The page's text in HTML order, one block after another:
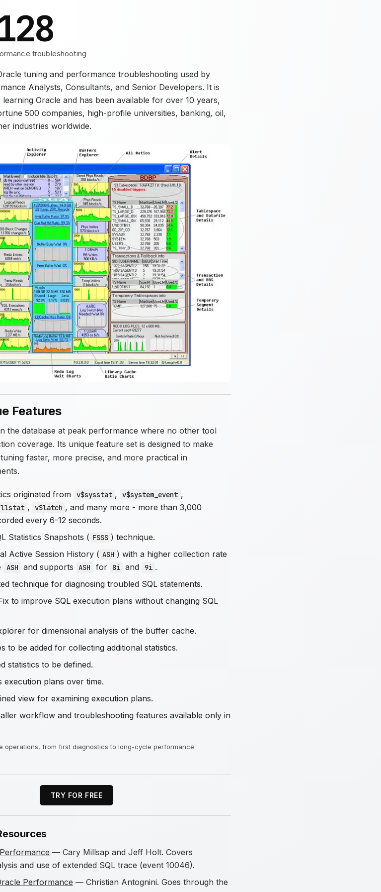
troubleshooting
tuning and performance troubleshooting used by
Analysts, Consultants, and Senior Developers. It is
Oracle and has been available for over 10 years,
500 companies, high-profile universities, banking, oil,
industries worldwide.
Features
the database at peak performance where no other tool
coverage. Its unique feature set is designed to make
faster, more precise, and more practical in
originated from v$sysstat , v$system_event ,
, v$latch , and many more - more than 3,000
every 6-12 seconds.
Statistics Snapshots ( FSSS ) technique.
Active Session History ( ASH ) with a higher collection rate
ASH and supports ASH for 8i and 9i .
technique for diagnosing troubled SQL statements.
to improve SQL execution plans without changing SQL
for dimensional analysis of the buffer cache.
to be added for collecting additional statistics.
statistics to be defined.
execution plans over time.
view for examining execution plans.
workflow and troubleshooting features available only in
operations, from first diagnostics to long-cycle performance
TRY FOR FREE
— Cary Millsap and Jeff Holt. Covers
and use of extended SQL trace (event 10046).
Performance — Christian Antognini. Goes through the